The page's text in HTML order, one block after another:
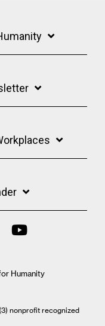
Humanity
nonprofit recognized